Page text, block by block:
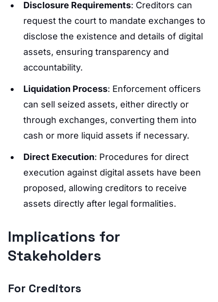
Disclosure Requirements: Creditors can
request the court to mandate exchanges to
disclose the existence and details of digital
assets, ensuring transparency and
accountability.
Liquidation Process: Enforcement officers
can sell seized assets, either directly or
through exchanges, converting them into
cash or more liquid assets if necessary.
Direct Execution: Procedures for direct
execution against digital assets have been
proposed, allowing creditors to receive
assets directly after legal formalities.
Implications for
Stakeholders
For Creditors